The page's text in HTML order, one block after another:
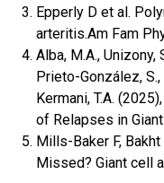
Epperly D et al.
arteritis.Am Fam
Alba, M.A., Unizony,
Prieto-González, S.,
Kermani, T.A.
of Relapses in
Mills-Baker F,
Missed? Giant cell